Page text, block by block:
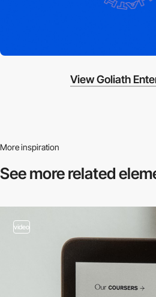
View Goliath
More inspiration
See more related
video